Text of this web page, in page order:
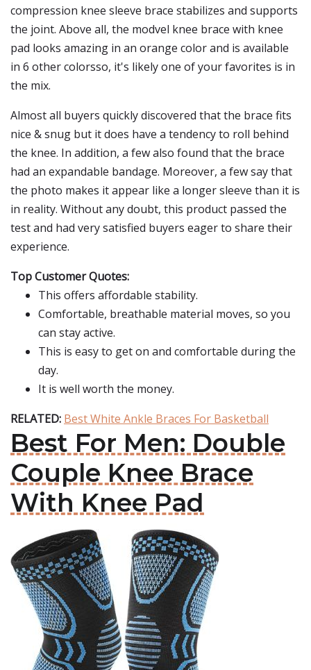
compression knee sleeve brace stabilizes and supports
the joint. Above all, the modvel knee brace with knee
pad looks amazing in an orange color and is available
in 6 other colorsso, it's likely one of your favorites is in
the mix.
Almost all buyers quickly discovered that the brace fits
nice & snug but it does have a tendency to roll behind
the knee. In addition, a few also found that the brace
had an expandable bandage. Moreover, a few say that
the photo makes it appear like a longer sleeve than it is
in reality. Without any doubt, this product passed the
test and had very satisfied buyers eager to share their
experience.
Top Customer Quotes:
This offers affordable stability.
Comfortable, breathable material moves, so you
can stay active.
This is easy to get on and comfortable during the
day.
It is well worth the money.
RELATED: Best White Ankle Braces For Basketball
Best For Men: Double
Couple Knee Brace
With Knee Pad